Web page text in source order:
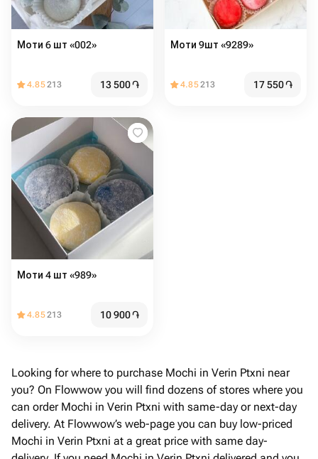
Моти 6 шт «002»
4.85213 13 500֏
Моти 9шт «9289»
4.85213 17 550֏
Моти 4 шт «989»
4.85213 10 900֏
Looking for where to purchase Mochi in Verin Ptxni near
you? On Flowwow you will find dozens of stores where you
can order Mochi in Verin Ptxni with same-day or next-day
delivery. At Flowwow’s web-page you can buy low-priced
Mochi in Verin Ptxni at a great price with same day-